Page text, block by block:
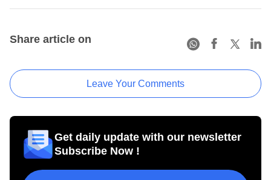
Share article on
Leave Your Comments
Get daily update with our newsletter
Subscribe Now !